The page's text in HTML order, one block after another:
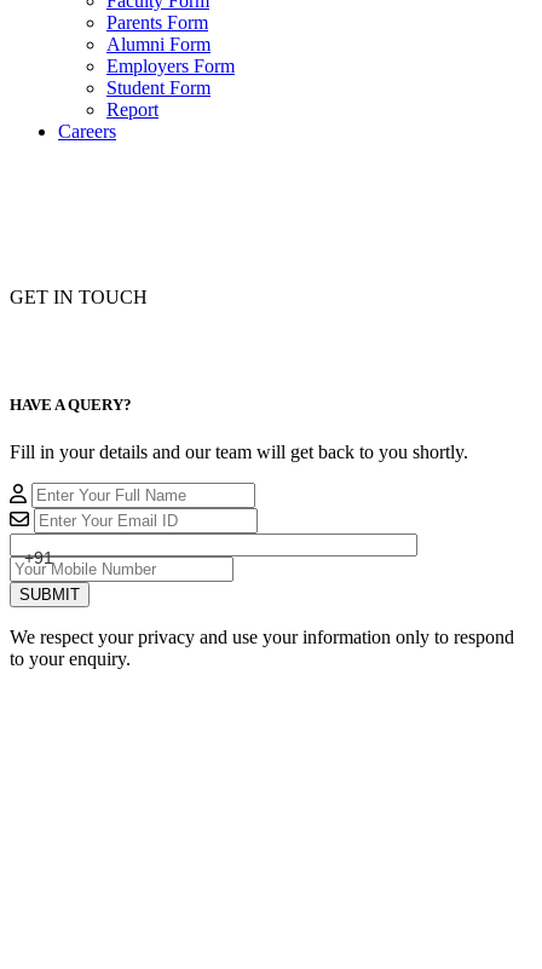
Parents Form
Alumni Form
Employers Form
Student Form
Report
Careers
GET IN TOUCH
HAVE A QUERY?
Fill in your details and our team will get back to you shortly.
+91
SUBMIT
We respect your privacy and use your information only to respond
to your enquiry.